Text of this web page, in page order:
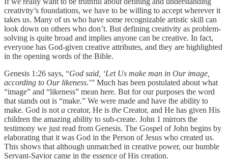
creativity’s foundations, we have to be willing to accept wherever it
takes us. Many of us who have some recognizable artistic skill can
look down on others who don’t. But defining creativity as problem-
solving is quite broad and implies anyone can be creative. In fact,
everyone has God-given creative attributes, and they are highlighted
in the opening words of the Bible.
Genesis 1:26 says, “God said, ‘Let Us make man in Our image,
according to Our likeness.’” Much has been postulated about what
“image” and “likeness” mean here. But for our purposes the word
that stands out is “make.” We were made and have the ability to
make. God is not a creator, He is the Creator, and He has given His
children the amazing ability to sub-create. John 1 mirrors the
testimony we just read from Genesis. The Gospel of John begins by
elaborating that it was God in the Person of Jesus who created us.
This shows that although unmatched in creative power, our humble
Servant-Savior came in the essence of His creation.